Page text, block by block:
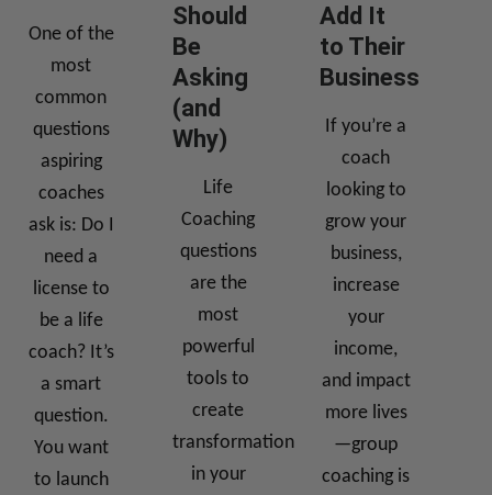
One of the
most
common
questions
aspiring
coaches
ask is: Do I
need a
license to
be a life
coach? It’s
a smart
question.
You want
to launch
Should
Be
Asking
(and
Why)
Life
Coaching
questions
are the
most
powerful
tools to
create
transformation
in your
Add It
to Their
Business
If you’re a
coach
looking to
grow your
business,
increase
your
income,
and impact
more lives
—group
coaching is